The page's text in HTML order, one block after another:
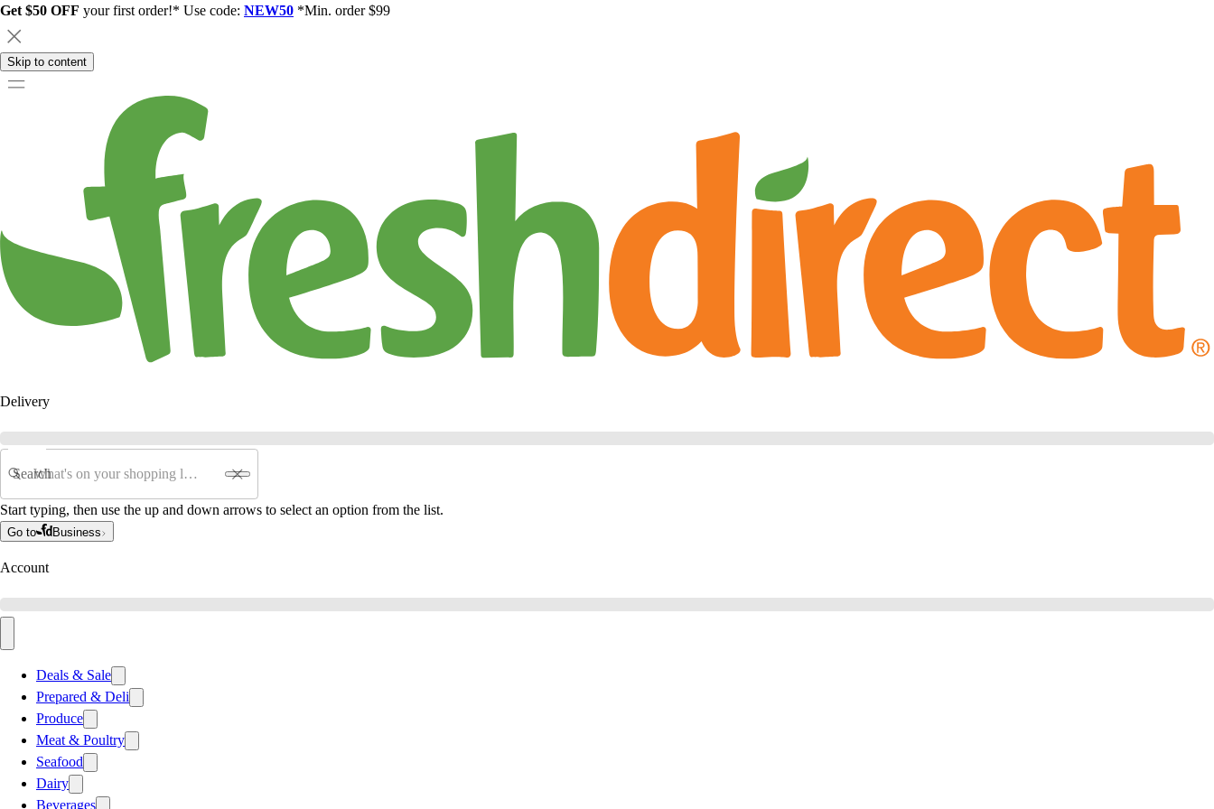
Get $50 OFF your first order!* Use code: NEW50 *Min. order $99
Skip to content
Delivery
Search
Start typing, then use the up and down arrows to select an option from the list.
Go to Business
Account
Deals & Sale
Prepared & Deli
Produce
Meat & Poultry
Seafood
Dairy
Beverages